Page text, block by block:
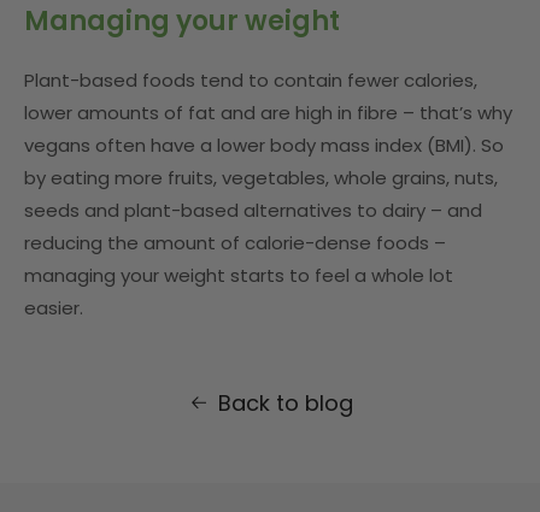
Managing your weight
Plant-based foods tend to contain fewer calories,
lower amounts of fat and are high in fibre – that’s why
vegans often have a lower body mass index (BMI). So
by eating more fruits, vegetables, whole grains, nuts,
seeds and plant-based alternatives to dairy – and
reducing the amount of calorie-dense foods –
managing your weight starts to feel a whole lot
easier.
Back to blog